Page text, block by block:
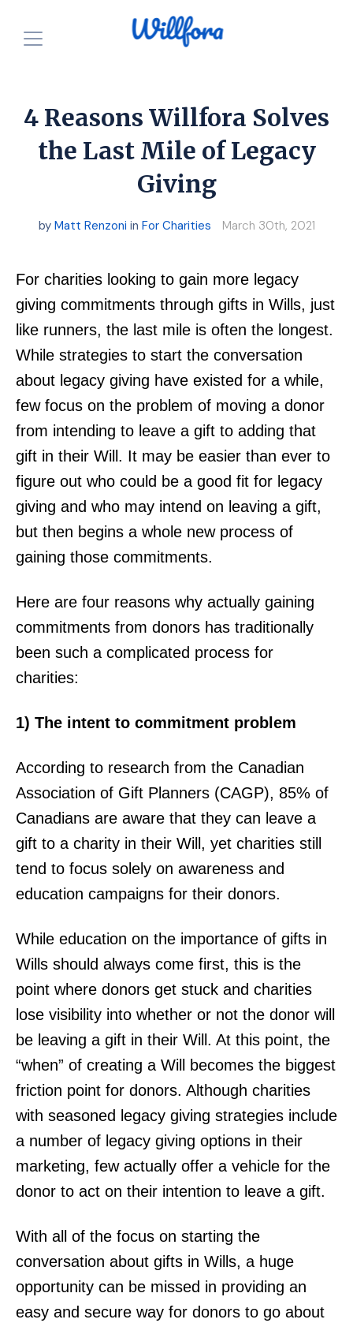
For Charities
Login
4 Reasons Willfora Solves
the Last Mile of Legacy
Giving
by Matt Renzoni in For Charities March 30th, 2021
For charities looking to gain more legacy
giving commitments through gifts in Wills, just
like runners, the last mile is often the longest.
While strategies to start the conversation
about legacy giving have existed for a while,
few focus on the problem of moving a donor
from intending to leave a gift to adding that
gift in their Will. It may be easier than ever to
figure out who could be a good fit for legacy
giving and who may intend on leaving a gift,
but then begins a whole new process of
gaining those commitments.
Here are four reasons why actually gaining
commitments from donors has traditionally
been such a complicated process for
charities:
1) The intent to commitment problem
According to research from the Canadian
Association of Gift Planners (CAGP), 85% of
Canadians are aware that they can leave a
gift to a charity in their Will, yet charities still
tend to focus solely on awareness and
education campaigns for their donors.
While education on the importance of gifts in
Wills should always come first, this is the
point where donors get stuck and charities
lose visibility into whether or not the donor will
be leaving a gift in their Will. At this point, the
“when” of creating a Will becomes the biggest
friction point for donors. Although charities
with seasoned legacy giving strategies include
a number of legacy giving options in their
marketing, few actually offer a vehicle for the
donor to act on their intention to leave a gift.
With all of the focus on starting the
conversation about gifts in Wills, a huge
opportunity can be missed in providing an
easy and secure way for donors to go about